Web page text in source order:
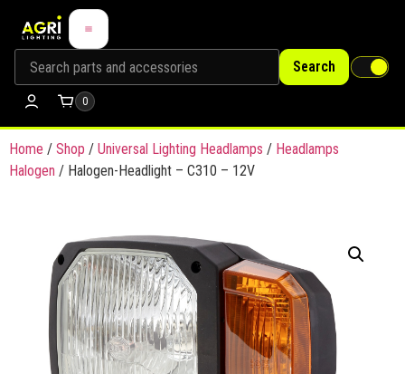
Search
0
Home / Shop / Universal Lighting Headlamps / Headlamps
Halogen / Halogen-Headlight – C310 – 12V